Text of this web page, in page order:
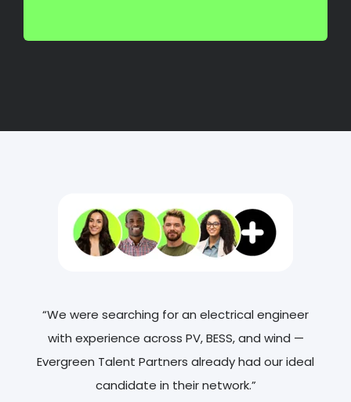
with experience across PV, BESS, and wind —
Evergreen Talent Partners already had our ideal
candidate in their network.”